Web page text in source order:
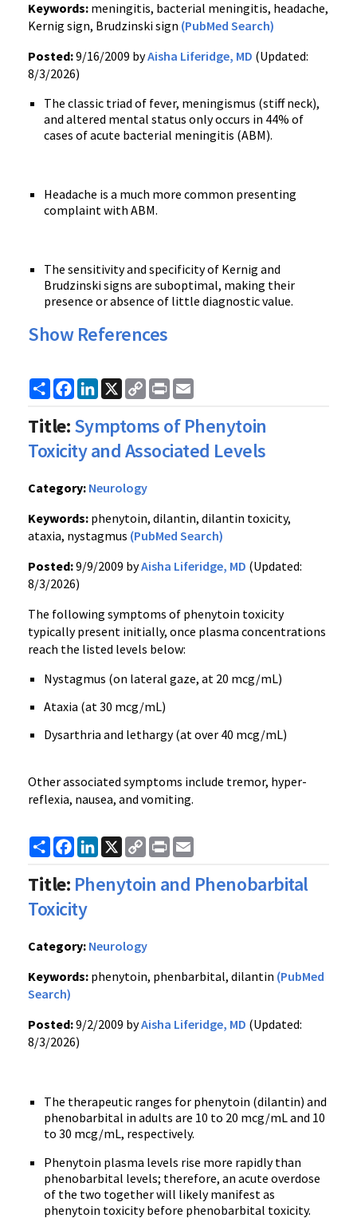
Keywords: meningitis, bacterial meningitis, headache,
Kernig sign, Brudzinski sign (PubMed Search)
Posted:9/16/2009 byAisha Liferidge, MD (Updated:
8/3/2026)
The classic triad of fever, meningismus (stiff neck),
and altered mental status only occurs in 44% of
cases of acute bacterial meningitis (ABM).
Headache is a much more common presenting
complaint with ABM.
The sensitivity and specificity of Kernig and
Brudzinski signs are suboptimal, making their
presence or absence of little diagnostic value.
Show References
ShareFacebook
LinkedIn
X
Copy
Link
Print
Title:Symptoms of Phenytoin
Toxicity and Associated Levels
Category: Neurology
Keywords: phenytoin, dilantin, dilantin toxicity,
ataxia, nystagmus (PubMed Search)
Posted:9/9/2009 byAisha Liferidge, MD (Updated:
8/3/2026)
The following symptoms of phenytoin toxicity
typically present initially, once plasma concentrations
reach the listed levels below:
Nystagmus (on lateral gaze, at 20 mcg/mL)
Ataxia (at 30 mcg/mL)
Dysarthria and lethargy (at over 40 mcg/mL)
Other associated symptoms include tremor, hyper-
reflexia, nausea, and vomiting.
ShareFacebook
LinkedIn
X
Copy
Link
Print
Title: Phenytoin and Phenobarbital
Toxicity
Category: Neurology
Keywords: phenytoin, phenbarbital, dilantin (PubMed
Search)
Posted:9/2/2009 byAisha Liferidge, MD (Updated:
8/3/2026)
The therapeutic ranges for phenytoin (dilantin) and
phenobarbital in adults are 10 to 20 mcg/mL and 10
to 30 mcg/mL, respectively.
Phenytoin plasma levels rise more rapidly than
phenobarbital levels; therefore, an acute overdose
of the two together will likely manifest as
phenytoin toxicity before phenobarbital toxicity.